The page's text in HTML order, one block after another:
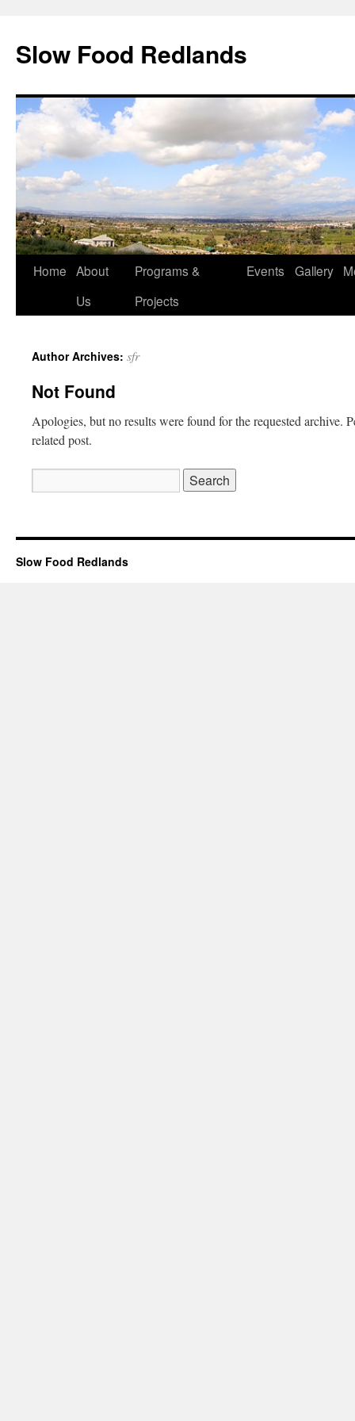
Slow Food Redlands
Home About
Us
Programs &
Projects
Events Gallery
Author Archives: sfr
Not Found
Apologies, but no results were found for the requested archive.
related post.
Slow Food Redlands